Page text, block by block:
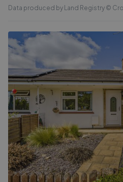
Data produced by Land Registry ©